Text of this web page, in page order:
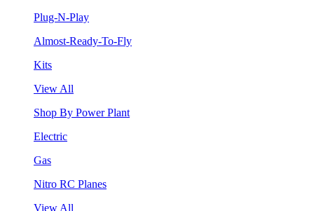
Plug-N-Play
Almost-Ready-To-Fly
Kits
View All
Shop By Power Plant
Electric
Gas
Nitro RC Planes
View All